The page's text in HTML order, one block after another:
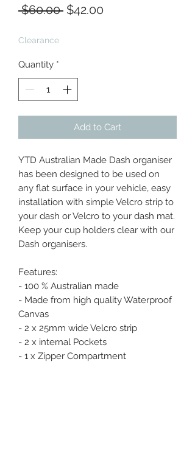
$60.00 Regular
$42.00
Clearance
Quantity *
Add to Cart
YTD Australian Made Dash organiser
has been designed to be used on
any flat surface in your vehicle, easy
installation with simple Velcro strip to
your dash or Velcro to your dash mat.
Keep your cup holders clear with our
Dash organisers.
Features:
- 100 % Australian made
- Made from high quality Waterproof
Canvas
- 2 x 25mm wide Velcro strip
- 2 x internal Pockets
- 1 x Zipper Compartment